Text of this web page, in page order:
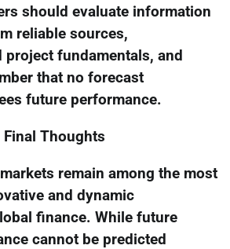
should evaluate information
reliable sources,
project fundamentals, and
that no forecast
future performance.
Final Thoughts
remain among the most
and dynamic
finance. While future
cannot be predicted